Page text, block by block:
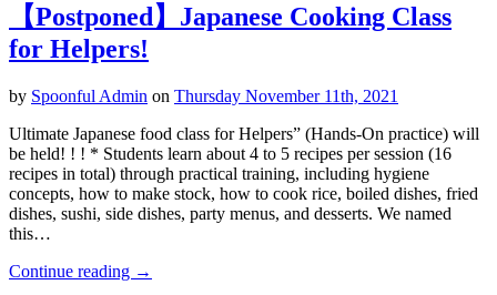
【Postponed】Japanese Cooking Class
for Helpers!
by Spoonful Admin on Thursday November 11th, 2021
Ultimate Japanese food class for Helpers” (Hands-On practice) will
be held! ! ! * Students learn about 4 to 5 recipes per session (16
recipes in total) through practical training, including hygiene
concepts, how to make stock, how to cook rice, boiled dishes, fried
dishes, sushi, side dishes, party menus, and desserts. We named
this…
Continue reading →